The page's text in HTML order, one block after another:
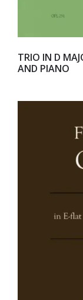
TRIO IN D
AND PIANO